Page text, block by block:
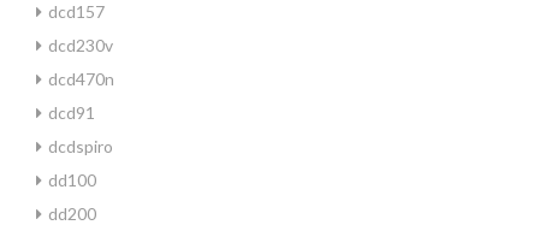
dcd157
dcd230v
dcd470n
dcd91
dcdspiro
dd100
dd200